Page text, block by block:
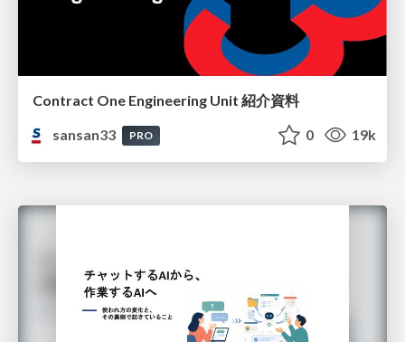
Contract One Engineering Unit 紹介資料
sansan33
PRO 0 19k